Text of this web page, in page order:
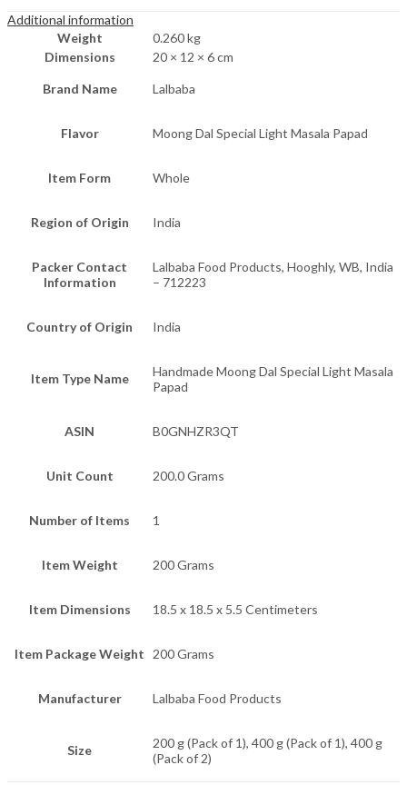
Additional information
Weight
0.260 kg
Dimensions
20 × 12 × 6 cm
Brand Name Lalbaba
Flavor Moong Dal Special Light Masala Papad
Item Form Whole
Region of Origin India
Packer Contact
Information
Lalbaba Food Products, Hooghly, WB, India
– 712223
Country of Origin India
Item Type Name
Handmade Moong Dal Special Light Masala
Papad
ASIN B0GNHZR3QT
Unit Count 200.0 Grams
Number of Items 1
Item Weight 200 Grams
Item Dimensions 18.5 x 18.5 x 5.5 Centimeters
Item Package Weight 200 Grams
Manufacturer Lalbaba Food Products
Size
200 g (Pack of 1), 400 g (Pack of 1), 400 g
(Pack of 2)